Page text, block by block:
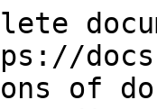
of